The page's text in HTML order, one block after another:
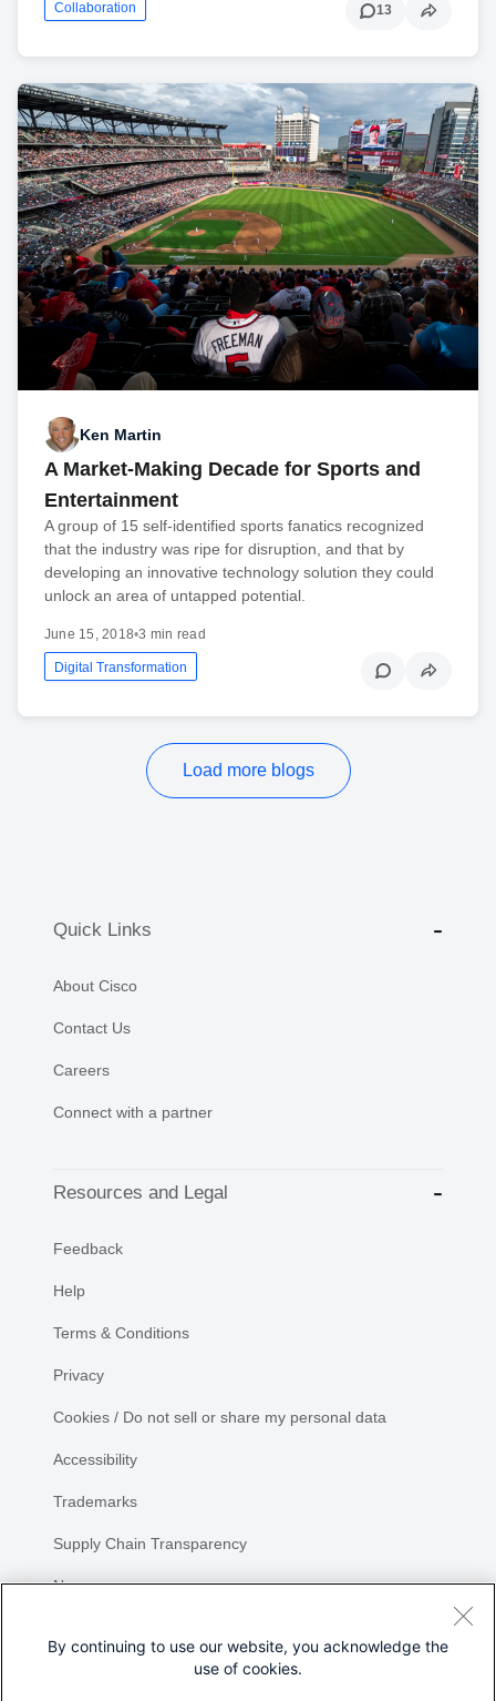
Collaboration 13
Ken Martin
A Market-Making Decade for Sports and
Entertainment
A group of 15 self-identified sports fanatics recognized
that the industry was ripe for disruption, and that by
developing an innovative technology solution they could
unlock an area of untapped potential.
June 15, 2018•3 min read
Digital Transformation
Load more blogs
Quick Links
About Cisco
Contact Us
Careers
Connect with a partner
Resources and Legal
Feedback
Help
Terms & Conditions
Privacy
Cookies / Do not sell or share my personal data
Accessibility
Trademarks
Supply Chain Transparency
Newsroom
By continuing to use our website, you acknowledge the
use of cookies.